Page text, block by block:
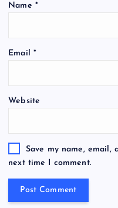
Name *
Email *
Website
Save my name, email,
next time I comment.